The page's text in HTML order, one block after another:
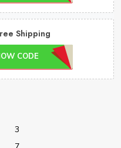
Shipping
CODE
3